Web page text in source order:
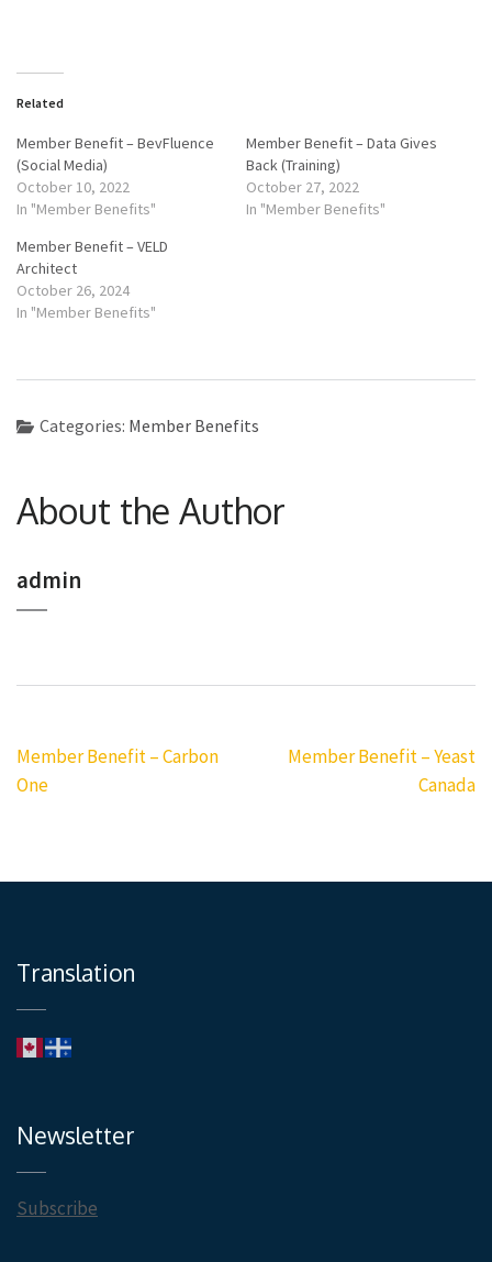
Related
Member Benefit – BevFluence
(Social Media)
October 10, 2022
In "Member Benefits"
Member Benefit – Data Gives
Back (Training)
October 27, 2022
In "Member Benefits"
Member Benefit – VELD
Architect
October 26, 2024
In "Member Benefits"
Categories: Member Benefits
About the Author
admin
Post
navigation
Member Benefit – Carbon
One
Member Benefit – Yeast
Canada
Translation
Newsletter
Subscribe